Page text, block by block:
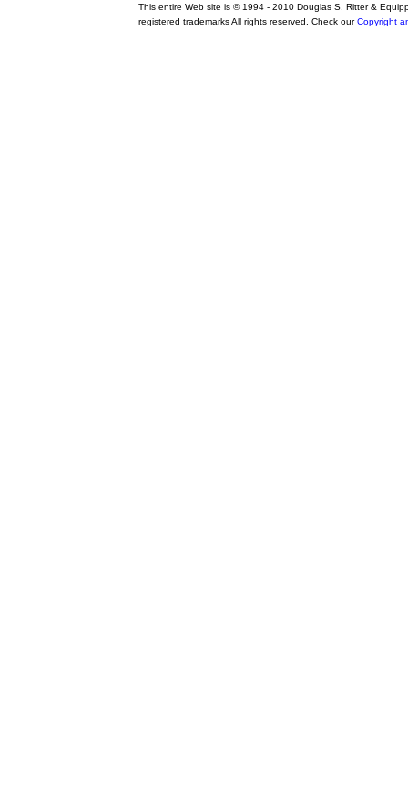
This entire Web site is © 1994 - 2010 Douglas S. Ritter &
registered trademarks All rights reserved. Check ourCopyright